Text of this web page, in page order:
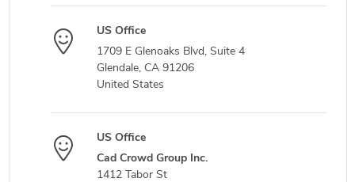
US Office
1709 E Glenoaks Blvd, Suite 4
Glendale, CA 91206
United States
US Office
Cad Crowd Group Inc.
1412 Tabor St